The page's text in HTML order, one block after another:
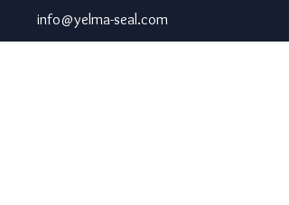
info@yelma-seal.com